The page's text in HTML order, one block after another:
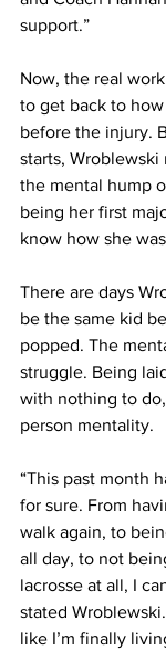
support.”
Now, the real
to get back to
before the injury.
starts,
the mental hump
being her first
know how she
There are days
be the same kid
popped. The
struggle. Being
with nothing to
person mentality.
“This past month
for sure. From
walk again, to
all day, to not
lacrosse at all, I
stated
like I’m finally